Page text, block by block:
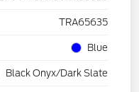
TRA65635
Blue
Black Onyx/Dark Slate